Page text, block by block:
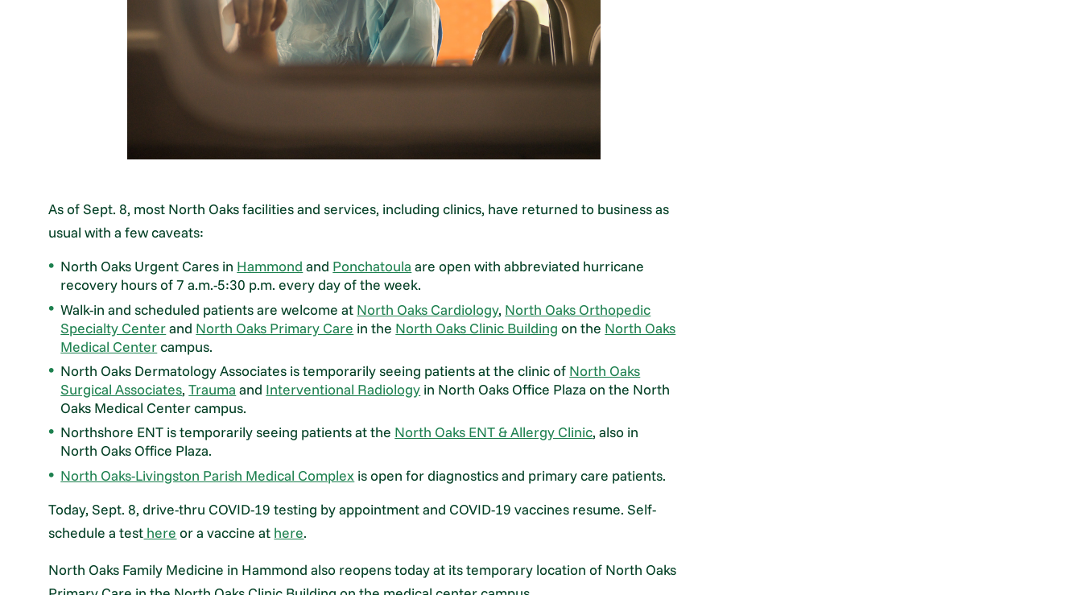
As of Sept. 8, most North Oaks facilities and services, including clinics, have returned to business as
usual with a few caveats:
North Oaks Urgent Cares in Hammond and Ponchatoula are open with abbreviated hurricane
recovery hours of 7 a.m.-5:30 p.m. every day of the week.
Walk-in and scheduled patients are welcome at North Oaks Cardiology, North Oaks Orthopedic
Specialty Centerand North Oaks Primary Care in the North Oaks Clinic Building on the North Oaks
Medical Centercampus.
North Oaks Dermatology Associates is temporarily seeing patients at the clinic of North Oaks
Surgical Associates,Trauma and Interventional Radiology in North Oaks Office Plaza on the North
Oaks Medical Center campus.
Northshore ENT is temporarily seeing patients at the North Oaks ENT & Allergy Clinic, also in
North Oaks Office Plaza.
North Oaks-Livingston Parish Medical Complex is open for diagnostics and primary care patients.
Today, Sept. 8, drive-thru COVID-19 testing by appointment and COVID-19 vaccines resume. Self-
schedule a test here or a vaccine at here.
North Oaks Family Medicine in Hammond also reopens today at its temporary location of North Oaks